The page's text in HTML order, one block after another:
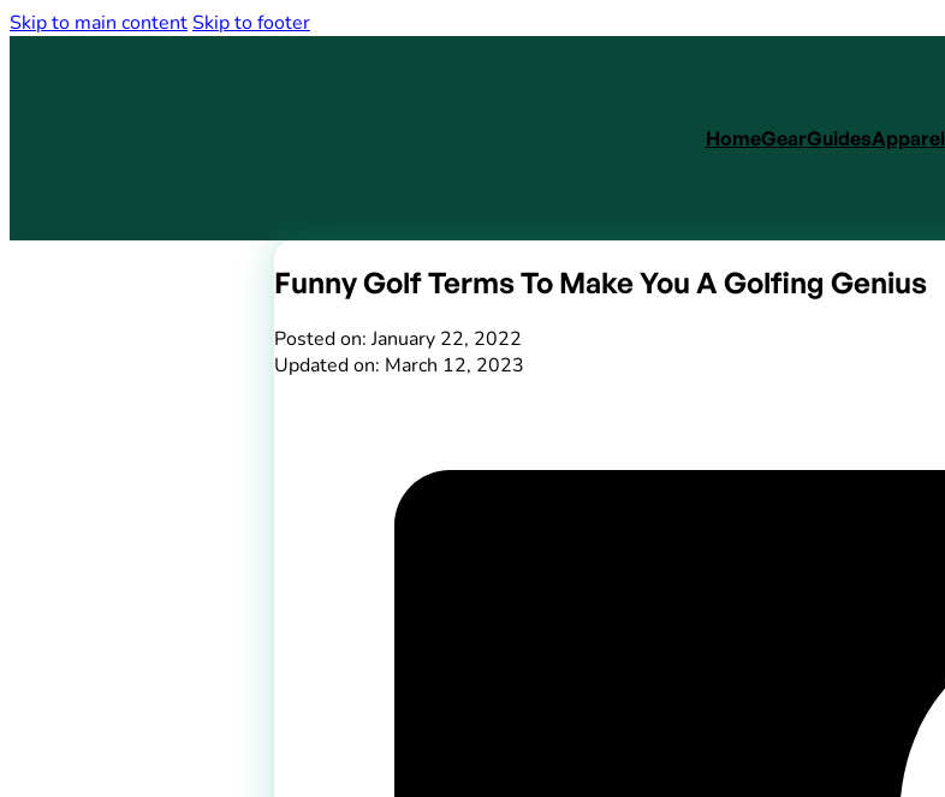
Skip to main contentSkip to footer
HomeGearGuidesApparel
Funny Golf Terms To Make You A Golfing Genius
Posted on: January 22, 2022
Updated on: March 12, 2023